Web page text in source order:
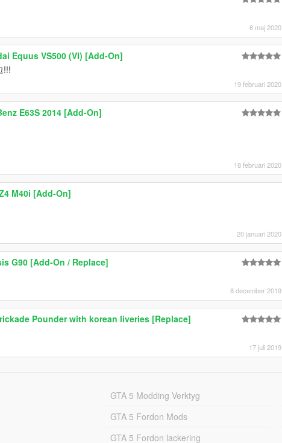
6 maj 2020
Equus VS500 (VI) [Add-On]
!!!
19 februari 2020
E63S 2014 [Add-On]
18 februari 2020
M40i [Add-On]
20 januari 2020
G90 [Add-On / Replace]
8 december 2019
Pounder with korean liveries [Replace]
17 juli 2019
GTA 5 Modding Verktyg
GTA 5 Fordon Mods
GTA 5 Fordon lackering